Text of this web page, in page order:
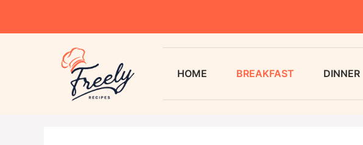
HOME BREAKFAST DINNER